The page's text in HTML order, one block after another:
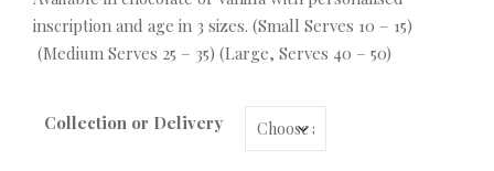
inscription and age in 3 sizes. (Small Serves 10 – 15)
(Medium Serves 25 – 35) (Large, Serves 40 – 50)
Collection or Delivery